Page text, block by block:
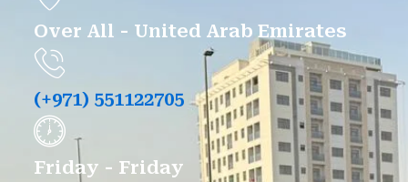
Over All - United Arab Emirates
(+971) 551122705
Friday - Friday